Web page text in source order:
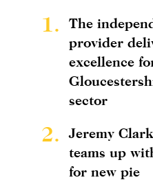
1.
The
provider
excellence
sector
2.
Jeremy
teams up
for new pie